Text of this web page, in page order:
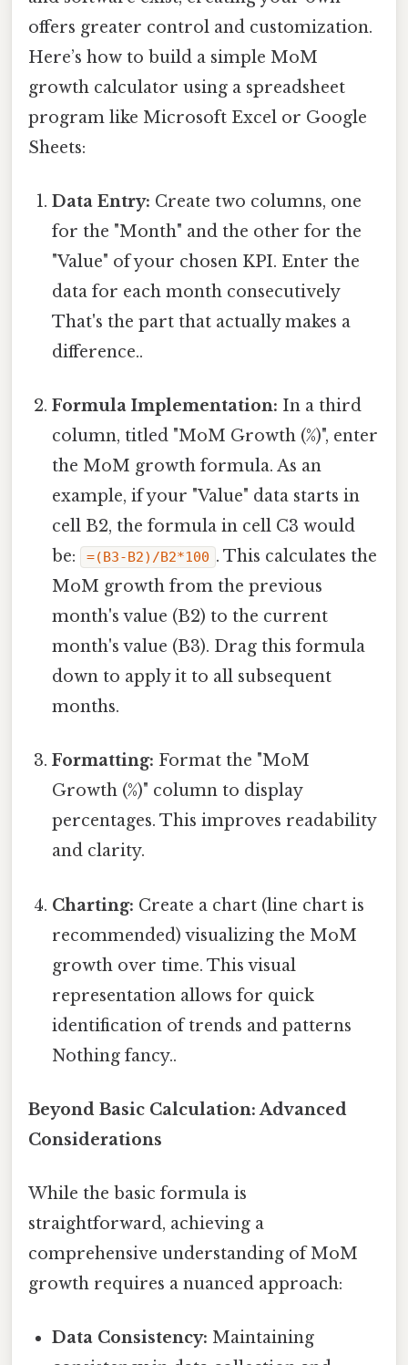
offers greater control and customization.
Here’s how to build a simple MoM
growth calculator using a spreadsheet
program like Microsoft Excel or Google
Sheets:
Data Entry: Create two columns, one
for the "Month" and the other for the
"Value" of your chosen KPI. Enter the
data for each month consecutively
That's the part that actually makes a
difference..
Formula Implementation: In a third
column, titled "MoM Growth (%)", enter
the MoM growth formula. As an
example, if your "Value" data starts in
cell B2, the formula in cell C3 would
be:
=(B3-B2)/B2*100 . This calculates the
MoM growth from the previous
month's value (B2) to the current
month's value (B3). Drag this formula
down to apply it to all subsequent
months.
Formatting: Format the "MoM
Growth (%)" column to display
percentages. This improves readability
and clarity.
Charting: Create a chart (line chart is
recommended) visualizing the MoM
growth over time. This visual
representation allows for quick
identification of trends and patterns
Nothing fancy..
Beyond Basic Calculation: Advanced
Considerations
While the basic formula is
straightforward, achieving a
comprehensive understanding of MoM
growth requires a nuanced approach:
Data Consistency: Maintaining